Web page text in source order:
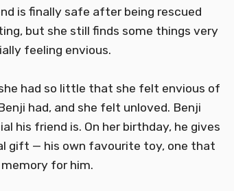
is finally safe after being rescued
but she still finds some things very
feeling envious.
had so little that she felt envious of
had, and she felt unloved. Benji
his friend is. On her birthday, he gives
gift — his own favourite toy, one that
for him.